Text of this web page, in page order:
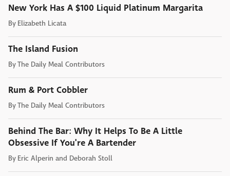
New York Has A $100 Liquid Platinum Margarita
By Elizabeth Licata
The Island Fusion
ByThe Daily Meal Contributors
Rum & Port Cobbler
ByThe Daily Meal Contributors
Behind The Bar: Why It Helps To Be A Little
Obsessive If You're A Bartender
By Eric Alperin and Deborah Stoll